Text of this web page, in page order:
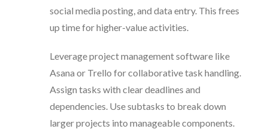
social media posting, and data entry. This frees
up time for higher-value activities.
Leverage project management software like
Asana or Trello for collaborative task handling.
Assign tasks with clear deadlines and
dependencies. Use subtasks to break down
larger projects into manageable components.